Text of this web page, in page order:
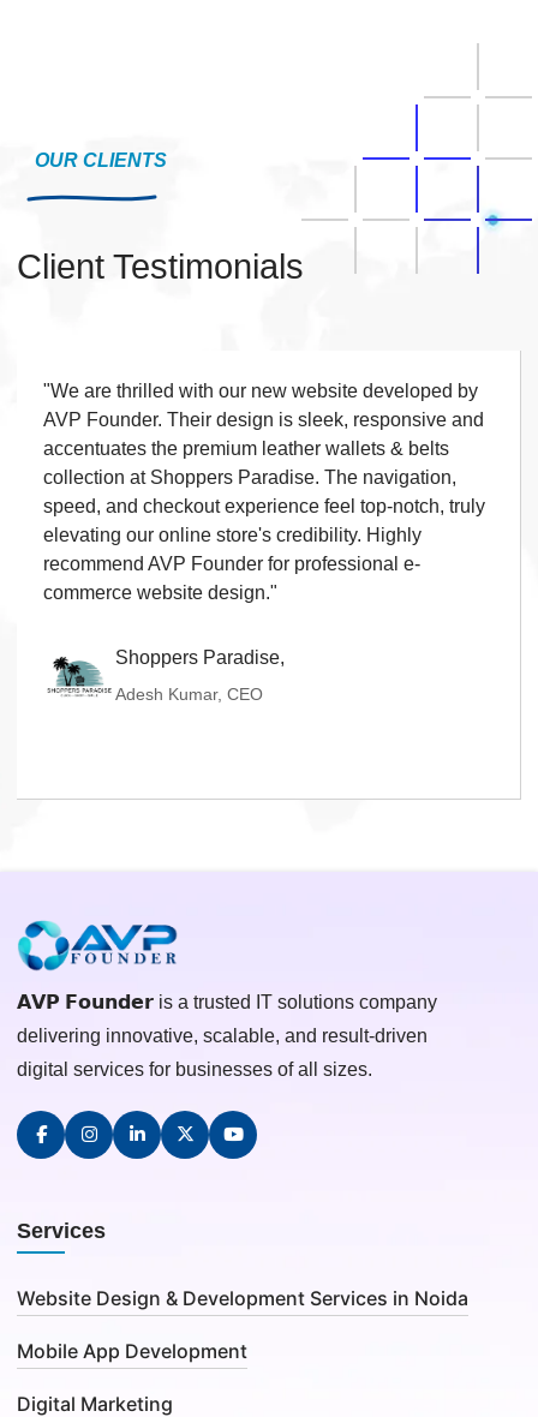
OUR CLIENTS
Client Testimonials
"We are extremely pleased with the website built by
AVP Founder. The design is elegant, responsive,
and perfectly showcases Shiva Propmart's real
estate offerings. Loading speed, navigation, and
property listing presentation are outstanding, giving
our customers a seamless browsing experience. I
strongly recommend AVP Founder for high-quality
real estate website development."
Shiva Propmart,
Mithun Bajaj, CEO
𝗔𝗩𝗣 𝗙𝗼𝘂𝗻𝗱𝗲𝗿 is a trusted IT solutions company
delivering innovative, scalable, and result-driven
digital services for businesses of all sizes.
Services
Website Design & Development Services in Noida
Mobile App Development
Digital Marketing